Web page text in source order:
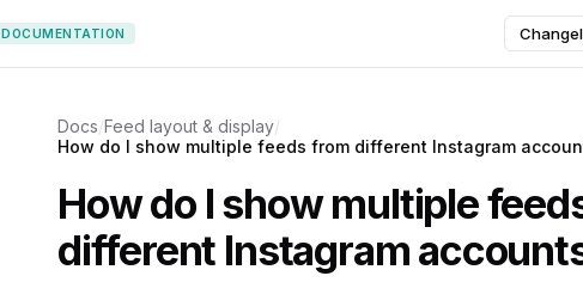
DOCUMENTATION
Docs/Feed layout & display/
How do I show multiple feeds from different Instagram
How do I show multiple
different Instagram